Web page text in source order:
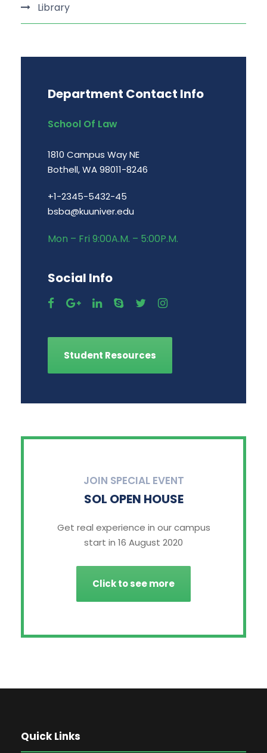
Library
Department Contact Info
School Of Law
1810 Campus Way NE
Bothell, WA 98011-8246
+1-2345-5432-45
bsba@kuuniver.edu
Mon – Fri 9:00A.M. – 5:00P.M.
Social Info
Student Resources
JOIN SPECIAL EVENT
SOL OPEN HOUSE
Get real experience in our campus
start in 16 August 2020
Click to see more
Quick Links